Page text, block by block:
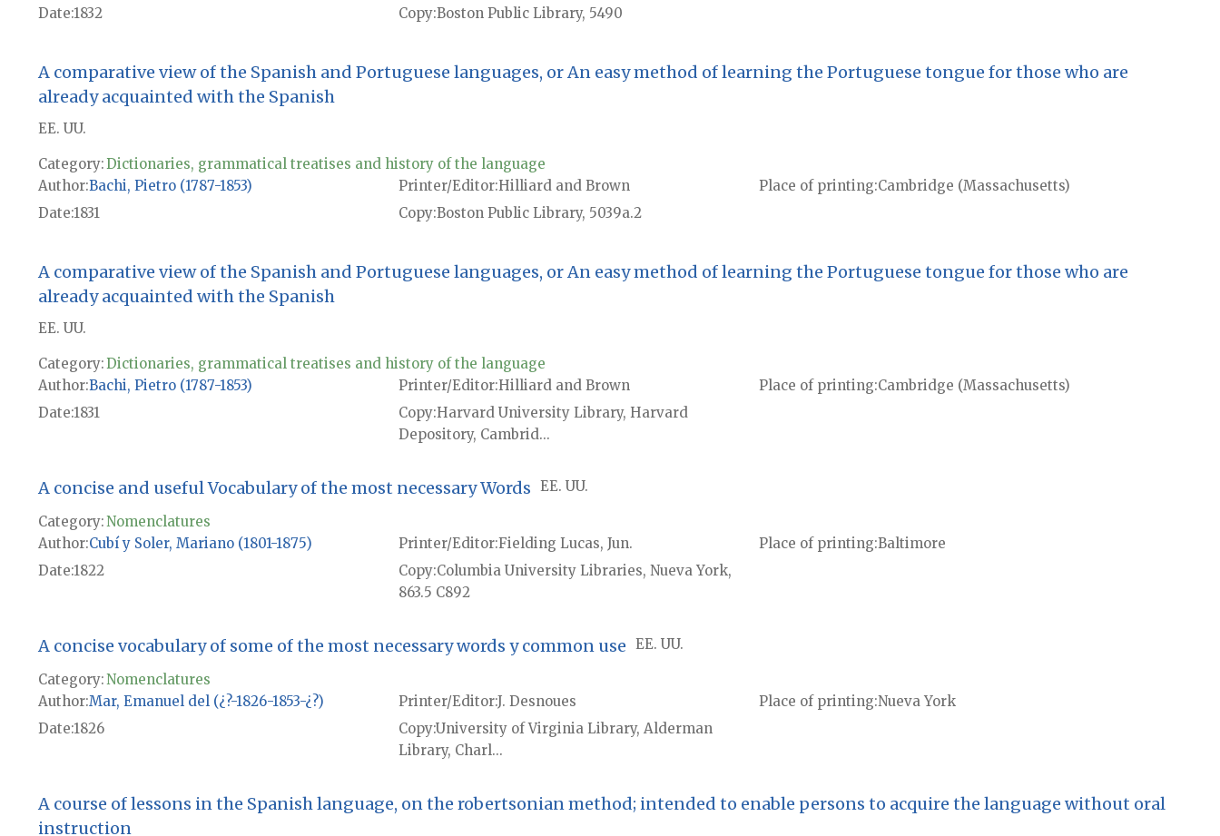
Date1832 Copy Boston Public Library, 5490
A comparative view of the Spanish and Portuguese languages, or An easy method of learning the Portuguese tongue for those who are
already acquainted with the Spanish
EE. UU.
Category:Dictionaries, grammatical treatises and history of the language
Author Bachi, Pietro (1787-1853) Printer/Editor Hilliard and Brown Place of printing Cambridge (Massachusetts)
Date1831 Copy Boston Public Library, 5039a.2
A comparative view of the Spanish and Portuguese languages, or An easy method of learning the Portuguese tongue for those who are
already acquainted with the Spanish
EE. UU.
Category:Dictionaries, grammatical treatises and history of the language
Author Bachi, Pietro (1787-1853) Printer/Editor Hilliard and Brown Place of printing Cambridge (Massachusetts)
Date1831 Copy Harvard University Library, Harvard
Depository, Cambrid...
A concise and useful Vocabulary of the most necessary Words EE. UU.
Category:Nomenclatures
Author Cubí y Soler, Mariano (1801-1875) Printer/Editor Fielding Lucas, Jun. Place of printing Baltimore
Date1822 Copy Columbia University Libraries, Nueva York,
863.5 C892
A concise vocabulary of some of the most necessary words y common use EE. UU.
Category:Nomenclatures
Author Mar, Emanuel del (¿?-1826-1853-¿?) Printer/EditorJ. Desnoues Place of printing Nueva York
Date1826 CopyUniversity of Virginia Library, Alderman
Library, Charl...
A course of lessons in the Spanish language, on the robertsonian method; intended to enable persons to acquire the language without oral
instruction